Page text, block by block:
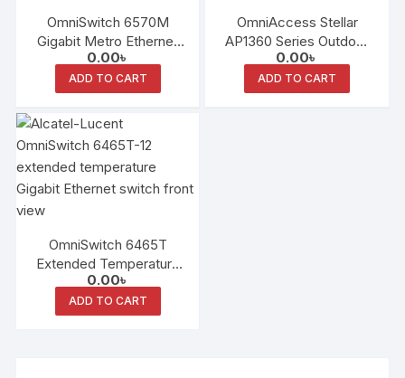
OmniSwitch 6570M
Gigabit Metro Ethernet
LAN Switch Family
0.00৳
ADD TO CART
OmniAccess Stellar
AP1360 Series Outdoor
Access Points
0.00৳
ADD TO CART
OmniSwitch 6465T
Extended Temperature
Gigabit Ethernet Switch
0.00৳
ADD TO CART